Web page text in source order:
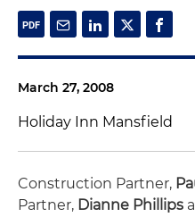
March 27, 2008
Holiday Inn Mansfield
Construction Partner,
Partner, Dianne Phillips